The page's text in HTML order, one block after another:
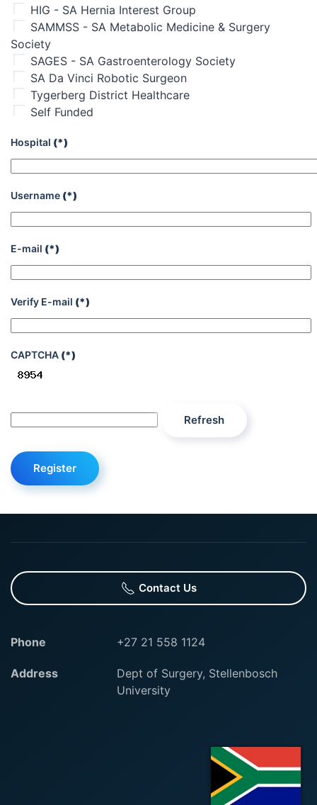
HIG - SA Hernia Interest Group
SAMMSS - SA Metabolic Medicine & Surgery
Society
SAGES - SA Gastroenterology Society
SA Da Vinci Robotic Surgeon
Tygerberg District Healthcare
Self Funded
Hospital (*)
Username (*)
E-mail (*)
Verify E-mail (*)
CAPTCHA (*)
Refresh
Register
Contact Us
Phone +27 21 558 1124
Address
Dept of Surgery, Stellenbosch
University